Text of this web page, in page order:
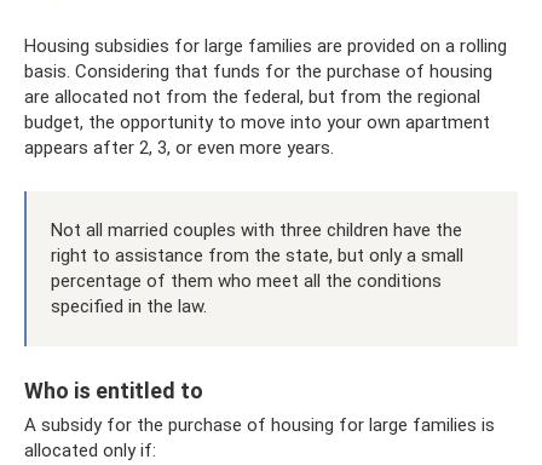
Housing subsidies for large families are provided on a rolling
basis. Considering that funds for the purchase of housing
are allocated not from the federal, but from the regional
budget, the opportunity to move into your own apartment
appears after 2, 3, or even more years.
Not all married couples with three children have the
right to assistance from the state, but only a small
percentage of them who meet all the conditions
specified in the law.
Who is entitled to
A subsidy for the purchase of housing for large families is
allocated only if: